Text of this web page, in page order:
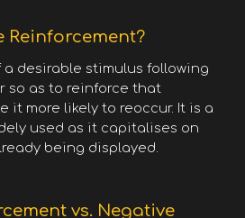
Reinforcement?
desirable stimulus following
so as to reinforce that
it more likely to reoccur. It is a
used as it capitalises on
being displayed.
vs. Negative